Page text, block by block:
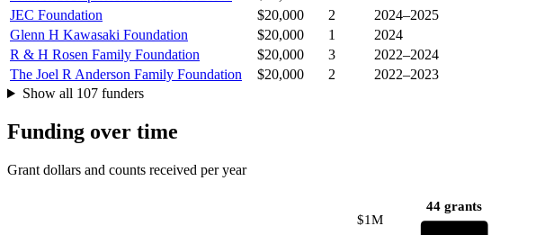
JEC Foundation
$20,000 2
2024–2025
Glenn H Kawasaki Foundation
$20,000 1
2024
R & H Rosen Family Foundation
$20,000 3
2022–2024
The Joel R Anderson Family Foundation
$20,000 2
2022–2023
Show all 107 funders
Funding over time
Grant dollars and counts received per year
$1M
44 grants